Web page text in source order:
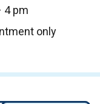
4 pm
only